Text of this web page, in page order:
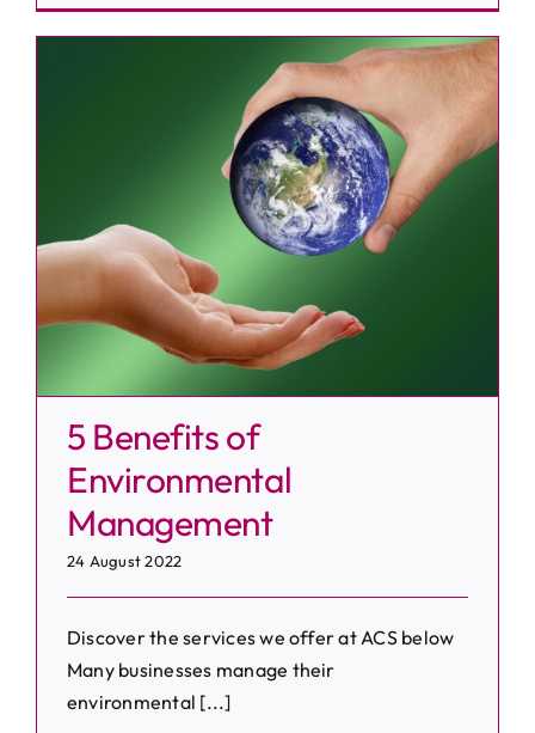
5 Benefits of
Environmental
Management
24 August 2022
Discover the services we offer at ACS below
Many businesses manage their
environmental [...]